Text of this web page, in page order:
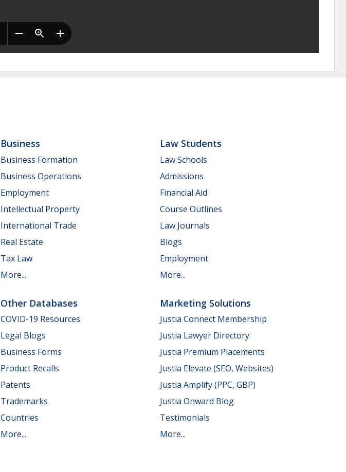
Business
Business Formation
Business Operations
Employment
Intellectual Property
International Trade
Real Estate
Tax Law
More...
Law Students
Law Schools
Admissions
Financial Aid
Course Outlines
Law Journals
Blogs
Employment
More...
Other Databases
COVID-19 Resources
Legal Blogs
Business Forms
Product Recalls
Patents
Trademarks
Countries
More...
Marketing Solutions
Justia Connect Membership
Justia Lawyer Directory
Justia Premium Placements
Justia Elevate (SEO, Websites)
Justia Amplify (PPC, GBP)
Justia Onward Blog
Testimonials
More...